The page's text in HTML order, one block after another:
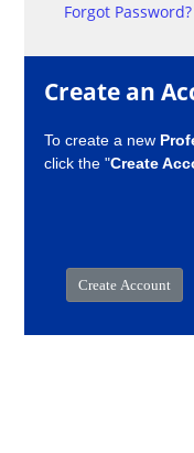
Forgot Password?
Create an
To create a new
click the "Create